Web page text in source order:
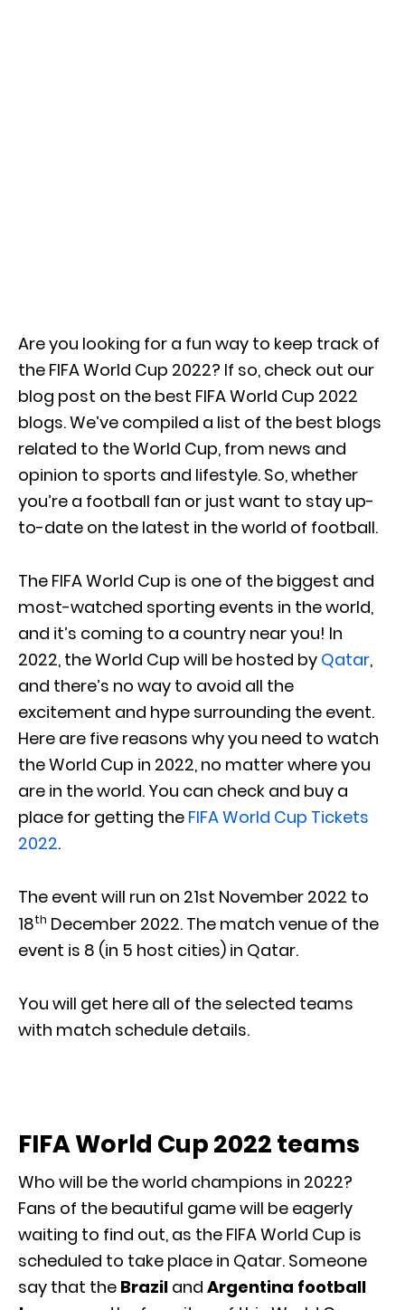
Are you looking for a fun way to keep track of
the FIFA World Cup 2022? If so, check out our
blog post on the best FIFA World Cup 2022
blogs. We’ve compiled a list of the best blogs
related to the World Cup, from news and
opinion to sports and lifestyle. So, whether
you’re a football fan or just want to stay up-
to-date on the latest in the world of football.
The FIFA World Cup is one of the biggest and
most-watched sporting events in the world,
and it’s coming to a country near you! In
2022, the World Cup will be hosted by Qatar,
and there’s no way to avoid all the
excitement and hype surrounding the event.
Here are five reasons why you need to watch
the World Cup in 2022, no matter where you
are in the world. You can check and buy a
place for getting the FIFA World Cup Tickets
2022.
The event will run on 21st November 2022 to
18th December 2022. The match venue of the
event is 8 (in 5 host cities) in Qatar.
You will get here all of the selected teams
with match schedule details.
FIFA World Cup 2022 teams
Who will be the world champions in 2022?
Fans of the beautiful game will be eagerly
waiting to find out, as the FIFA World Cup is
scheduled to take place in Qatar. Someone
say that the Brazil and Argentina football